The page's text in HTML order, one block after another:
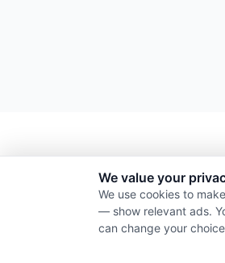
We value your
We use cookies to
— show relevant ads.
can change your